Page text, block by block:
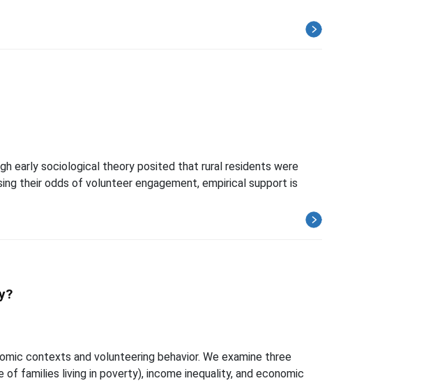
early sociological theory posited that rural residents were
their odds of volunteer engagement, empirical support is
contexts and volunteering behavior. We examine three
families living in poverty), income inequality, and economic